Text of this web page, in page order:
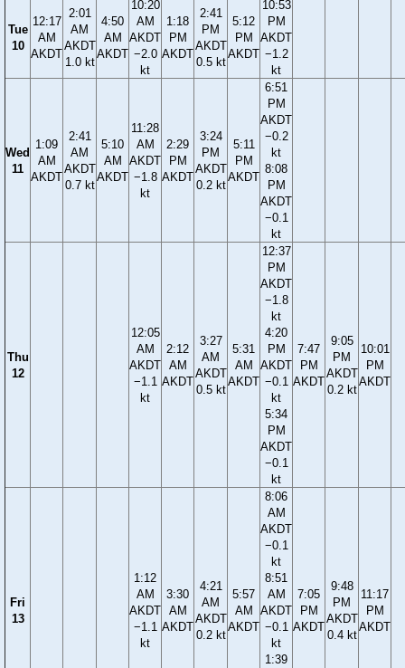
Tue
10
12:17
AM
AKDT
2:01
AM
AKDT
1.0 kt
4:50
AM
AKDT
10:20
AM
AKDT
−2.0
kt
1:18
PM
AKDT
2:41
PM
AKDT
0.5 kt
5:12
PM
AKDT
10:53
PM
AKDT
−1.2
kt
Wed
11
1:09
AM
AKDT
2:41
AM
AKDT
0.7 kt
5:10
AM
AKDT
11:28
AM
AKDT
−1.8
kt
2:29
PM
AKDT
3:24
PM
AKDT
0.2 kt
5:11
PM
AKDT
6:51
PM
AKDT
−0.2
kt
8:08
PM
AKDT
−0.1
kt
Thu
12
12:05
AM
AKDT
−1.1
kt
2:12
AM
AKDT
3:27
AM
AKDT
0.5 kt
5:31
AM
AKDT
12:37
PM
AKDT
−1.8
kt
4:20
PM
AKDT
−0.1
kt
5:34
PM
AKDT
−0.1
kt
7:47
PM
AKDT
9:05
PM
AKDT
0.2 kt
10:01
PM
AKDT
Fri
13
1:12
AM
AKDT
−1.1
kt
3:30
AM
AKDT
4:21
AM
AKDT
0.2 kt
5:57
AM
AKDT
8:06
AM
AKDT
−0.1
kt
8:51
AM
AKDT
−0.1
kt
1:39
7:05
PM
AKDT
9:48
PM
AKDT
0.4 kt
11:17
PM
AKDT